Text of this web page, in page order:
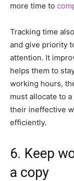
more time to
Tracking time
and give priority
attention. It
helps them to
working hours,
must allocate to
their ineffective
efficiently.
6. Keep
a copy